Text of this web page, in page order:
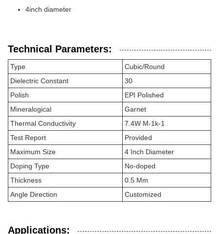
4inch diameter
Technical Parameters:
Type
Cubic/Round
Dielectric Constant
30
Polish
EPI Polished
Mineralogical
Garnet
Thermal Conductivity
7.4W M-1k-1
Test Report
Provided
Maximum Size
4 Inch Diameter
Doping Type
No-doped
Thickness
0.5 Mm
Angle Direction
Customized
Applications: